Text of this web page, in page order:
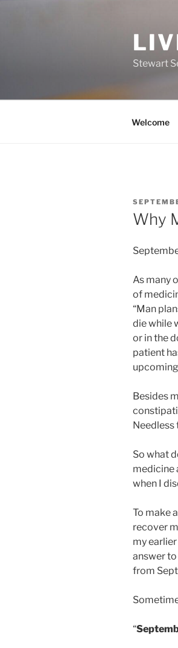
Stewart
Welcome
POSTED
ON
Why
As many
of
“Man
die while
or in the
patient
Besides
Needless
So what
medicine
when I
To make
recover
my
answer
from
“